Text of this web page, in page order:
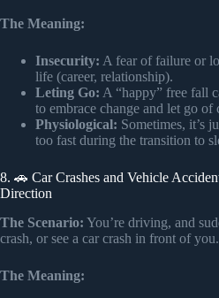
The Meaning:
Insecurity: A fear of failure or
life (career, relationship).
Leting Go: A “happy” free fall
to embrace change and let go of
Physiological: Sometimes, it’s
too fast during the transition to
8. 🚗 Car Crashes and Vehicle
Direction
The Scenario: You’re driving, and
crash, or see a car crash in front of you.
The Meaning: